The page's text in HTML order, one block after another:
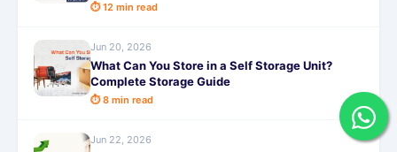
⏱ 12 min read
Jun 20, 2026
What Can You Store in a Self Storage Unit?
Complete Storage Guide
⏱ 8 min read
Jun 22, 2026